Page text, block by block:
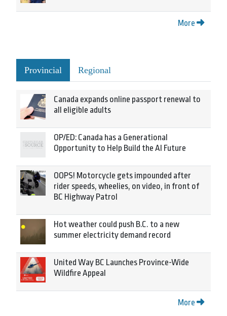
More
Provincial Regional
Canada expands online passport renewal to
all eligible adults
OP/ED: Canada has a Generational
Opportunity to Help Build the AI Future
OOPS! Motorcycle gets impounded after
rider speeds, wheelies, on video, in front of
BC Highway Patrol
Hot weather could push B.C. to a new
summer electricity demand record
United Way BC Launches Province-Wide
Wildfire Appeal
More